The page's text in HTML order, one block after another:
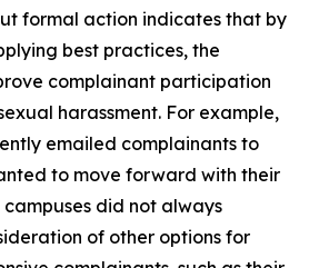
formal action indicates that by
best practices, the
complainant participation
harassment. For example,
emailed complainants to
to move forward with their
campuses did not always
of other options for